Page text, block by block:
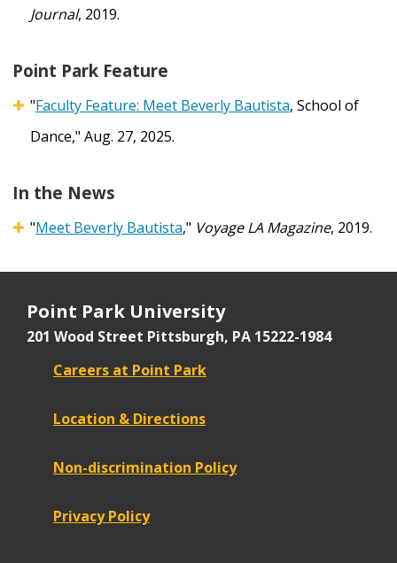
Journal, 2019.
Point Park Feature
"Faculty Feature: Meet Beverly Bautista, School of
Dance," Aug. 27, 2025.
In the News
"Meet Beverly Bautista," Voyage LA Magazine, 2019.
Point Park University
201 Wood Street Pittsburgh, PA 15222-1984
Careers at Point Park
Location & Directions
Non-discrimination Policy
Privacy Policy